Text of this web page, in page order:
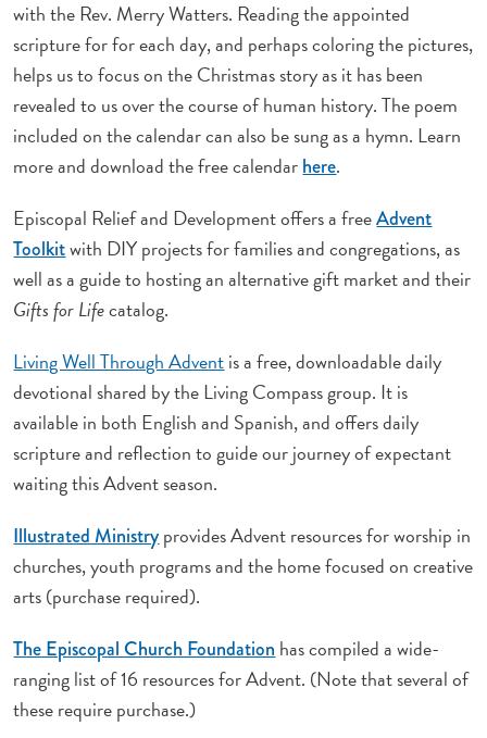
with the Rev. Merry Watters. Reading the appointed
scripture forfor each day, and perhaps coloring the pictures,
helps us to focus on the Christmas story as it has been
revealed to us over the course of human history. The poem
included on the calendar can also be sung as a hymn. Learn
more and download the free calendarhere.
Episcopal Relief and Development offers a freeAdvent
Toolkitwith DIY projects for families and congregations, as
well as a guide to hosting an alternative gift market and their
Gifts for Lifecatalog.
Living Well Through Adventis a free, downloadable daily
devotional shared by the Living Compass group. It is
available in both English and Spanish, and offers daily
scripture and reflection to guide our journey of expectant
waiting this Advent season.
Illustrated Ministryprovides Advent resources for worship in
churches, youth programs and the home focused on creative
arts (purchase required).
The Episcopal Church Foundationhas compiled a wide-
ranging list of 16 resources for Advent. (Note that several of
these require purchase.)